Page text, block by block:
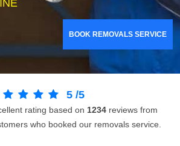
BOOK REMOVALS SERVICE
5 /5
rating based on 1234 reviews from
who booked our removals service.